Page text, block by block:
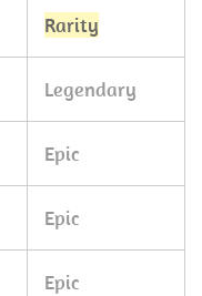
Rarity
Legendary
Epic
Epic
Epic